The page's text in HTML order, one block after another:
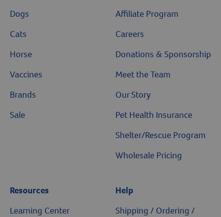
Dogs
Cats
Horse
Vaccines
Brands
Sale
Affiliate Program
Careers
Donations & Sponsorship
Meet the Team
Our Story
Pet Health Insurance
Shelter/Rescue Program
Wholesale Pricing
Resources
Learning Center
Help
Shipping / Ordering /